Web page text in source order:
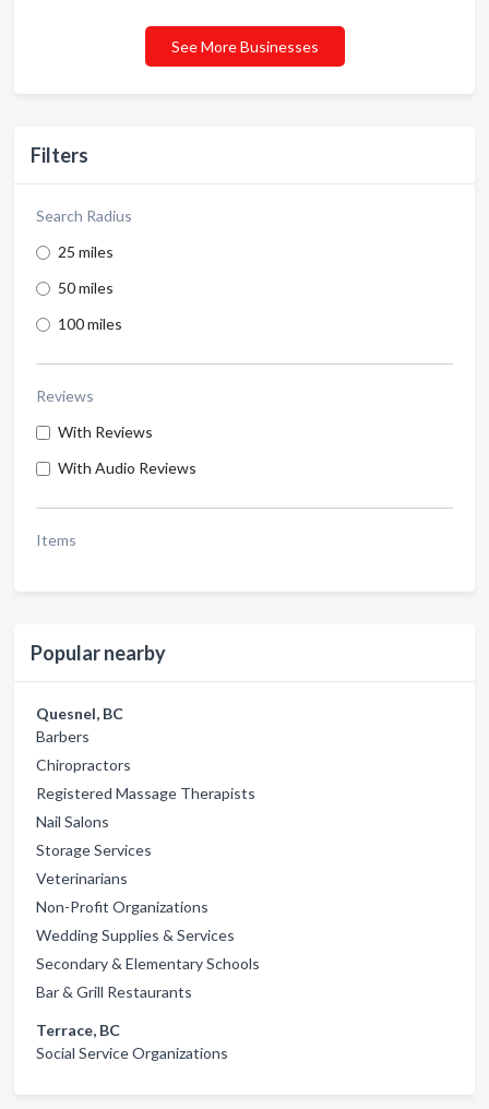
Filters
Search Radius
25 miles
50 miles
100 miles
Reviews
With Reviews
With Audio Reviews
Items
Popular nearby
Quesnel, BC
Barbers
Chiropractors
Registered Massage Therapists
Nail Salons
Storage Services
Veterinarians
Non-Profit Organizations
Wedding Supplies & Services
Secondary & Elementary Schools
Bar & Grill Restaurants
Terrace, BC
Social Service Organizations
See More Businesses